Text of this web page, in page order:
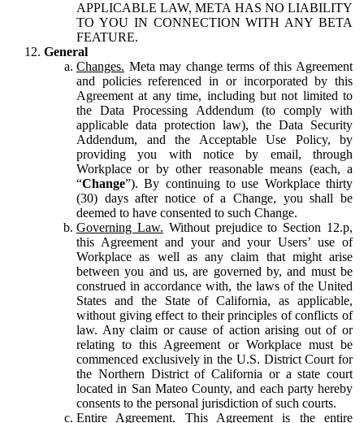
APPLICABLE LAW, META HAS NO LIABILITY
TO YOU IN CONNECTION WITH ANY BETA
FEATURE.
General
Changes. Meta may change terms of this Agreement
and policies referenced in or incorporated by this
Agreement at any time, including but not limited to
the Data Processing Addendum (to comply with
applicable data protection law), the Data Security
Addendum, and the Acceptable Use Policy, by
providing you with notice by email, through
Workplace or by other reasonable means (each, a
“Change”). By continuing to use Workplace thirty
(30) days after notice of a Change, you shall be
deemed to have consented to such Change.
Governing Law. Without prejudice to Section 12.p,
this Agreement and your and your Users’ use of
Workplace as well as any claim that might arise
between you and us, are governed by, and must be
construed in accordance with, the laws of the United
States and the State of California, as applicable,
without giving effect to their principles of conflicts of
law. Any claim or cause of action arising out of or
relating to this Agreement or Workplace must be
commenced exclusively in the U.S. District Court for
the Northern District of California or a state court
located in San Mateo County, and each party hereby
consents to the personal jurisdiction of such courts.
Entire Agreement. This Agreement is the entire